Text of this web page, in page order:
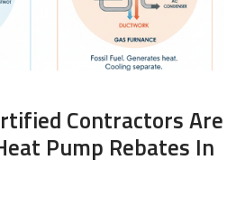
Contractors Are
Pump Rebates In